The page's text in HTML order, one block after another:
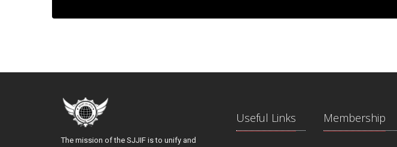
The mission of the SJJIF is to unify and
Useful Links Membership